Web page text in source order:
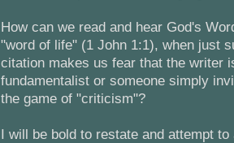
How can we read and hear God's
"word of life" (1 John 1:1), when just
citation makes us fear that the writer
fundamentalist or someone simply
the game of "criticism"?
I will be bold to restate and attempt to